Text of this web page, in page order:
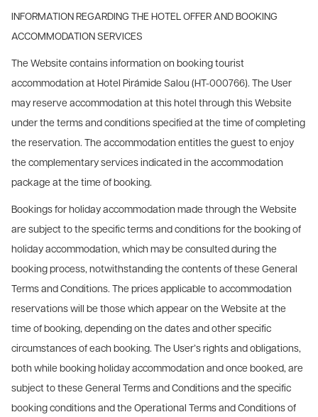
INFORMATION REGARDING THE HOTEL OFFER AND BOOKING
ACCOMMODATION SERVICES
The Website contains information on booking tourist
accommodation at Hotel Pirámide Salou (HT-000766). The User
may reserve accommodation at this hotel through this Website
under the terms and conditions specified at the time of completing
the reservation. The accommodation entitles the guest to enjoy
the complementary services indicated in the accommodation
package at the time of booking.
Bookings for holiday accommodation made through the Website
are subject to the specific terms and conditions for the booking of
holiday accommodation, which may be consulted during the
booking process, notwithstanding the contents of these General
Terms and Conditions. The prices applicable to accommodation
reservations will be those which appear on the Website at the
time of booking, depending on the dates and other specific
circumstances of each booking. The User’s rights and obligations,
both while booking holiday accommodation and once booked, are
subject to these General Terms and Conditions and the specific
booking conditions and the Operational Terms and Conditions of